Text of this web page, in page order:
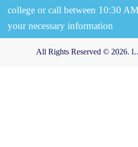
college or call between 10:30
your necessary information
All Rights Reserved © 2026.